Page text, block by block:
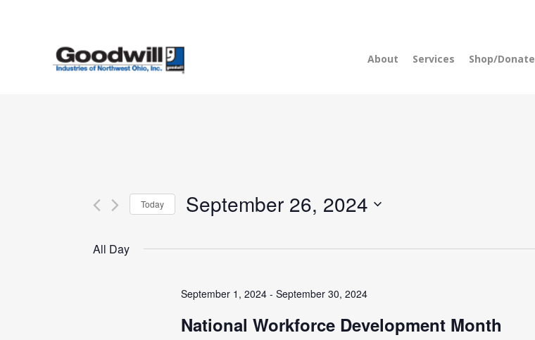
About Services Shop/Donate
Today September 26, 2024
date.
All Day
September 1, 2024 -September 30, 2024
National Workforce Development Month